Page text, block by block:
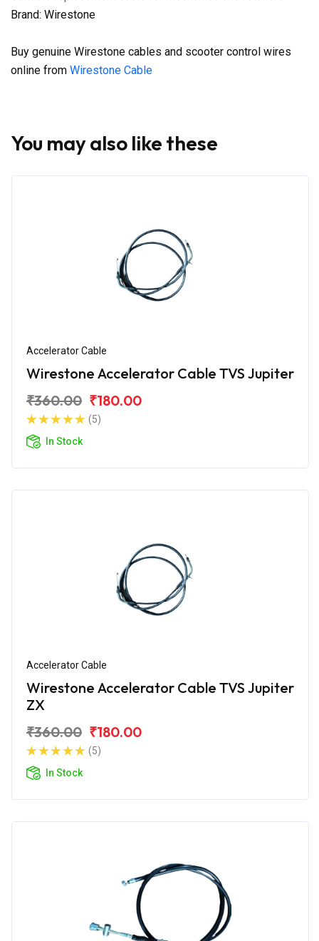
Brand: Wirestone
Buy genuine Wirestone cables and scooter control wires
online from Wirestone Cable
You may also like these
Accelerator Cable
Wirestone Accelerator Cable TVS Jupiter
₹360.00 ₹180.00
(5)
In Stock
Accelerator Cable
Wirestone Accelerator Cable TVS Jupiter
ZX
₹360.00 ₹180.00
(5)
In Stock